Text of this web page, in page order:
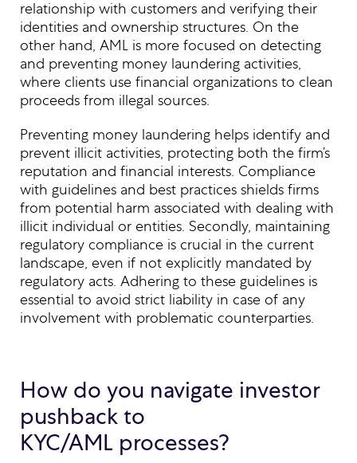
relationship with customers and verifying their
identities and ownership structures. On the
other hand, AML is more focused on detecting
and preventing money laundering activities,
where clients use financial organizations to clean
proceeds from illegal sources.
Preventing money laundering helps identify and
prevent illicit activities, protecting both the firm’s
reputation and financial interests. Compliance
with guidelines and best practices shields firms
from potential harm associated with dealing with
illicit individual or entities. Secondly, maintaining
regulatory compliance is crucial in the current
landscape, even if not explicitly mandated by
regulatory acts. Adhering to these guidelines is
essential to avoid strict liability in case of any
involvement with problematic counterparties.
How do you navigate investor
pushback to
KYC/AML processes?